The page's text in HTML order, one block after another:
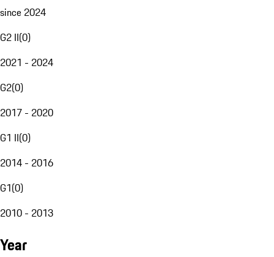
since 2024
G2 II(0)
2021 - 2024
G2(0)
2017 - 2020
G1 II(0)
2014 - 2016
G1(0)
2010 - 2013
Year